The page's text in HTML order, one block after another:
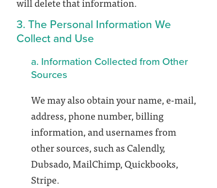
3. The Personal Information We
Collect and Use
a. Information Collected from Other
Sources
We may also obtain your name, e-mail,
address, phone number, billing
information, and usernames from
other sources, such as Calendly,
Dubsado, MailChimp, Quickbooks,
Stripe.